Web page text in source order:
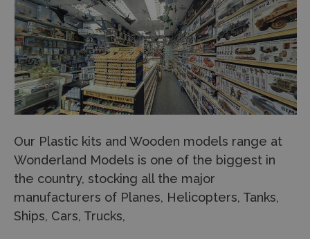
Our Plastic kits and Wooden models range at
Wonderland Models is one of the biggest in
the country, stocking all the major
manufacturers of Planes, Helicopters, Tanks,
Ships, Cars, Trucks,